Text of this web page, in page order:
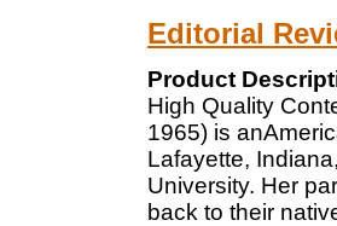
Editorial
Product
High Quality
1965) is
Lafayette,
University. Her
back to their